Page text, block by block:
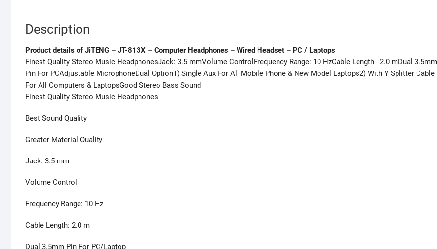
Description
Product details of JiTENG – JT-813X – Computer Headphones – Wired Headset – PC / Laptops
Finest Quality Stereo Music HeadphonesJack: 3.5 mmVolume ControlFrequency Range: 10 HzCable Length : 2.0 mDual 3.5mm
Pin For PCAdjustable MicrophoneDual Option1) Single Aux For All Mobile Phone & New Model Laptops2) With Y Splitter Cable
For All Computers & LaptopsGood Stereo Bass Sound
Finest Quality Stereo Music Headphones
Best Sound Quality
Greater Material Quality
Jack: 3.5 mm
Volume Control
Frequency Range: 10 Hz
Cable Length: 2.0 m
Dual 3.5mm Pin For PC/Laptop